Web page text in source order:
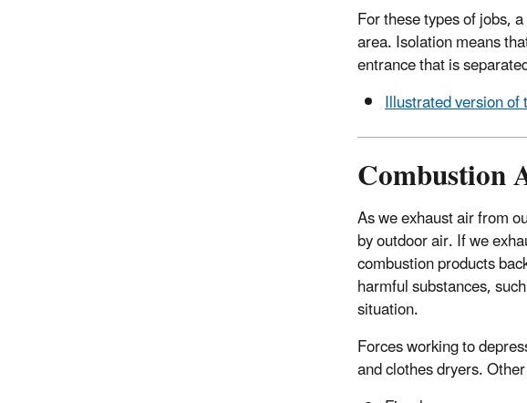
For these types of jobs,
area. Isolation means
entrance that is
Illustrated version
Combustion
As we exhaust air from
by outdoor air. If we
combustion products
harmful substances,
situation.
Forces working to
and clothes dryers.